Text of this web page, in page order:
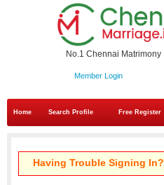
No.1 Chennai Matrimony
Member Login
Home Search Profile Free Register
Having Trouble Signing In?